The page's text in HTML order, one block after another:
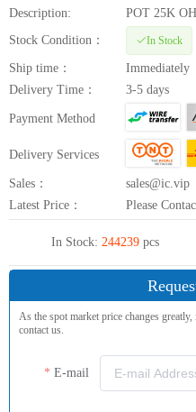
Description:
POT 25K
Stock Condition：
In Stock
Ship time：
Immediately
Delivery Time：
3-5 days
Payment Method
Delivery Services
Sales：
sales@ic.vip
Latest Price：
Please
In Stock: 244239 pcs
As the spot market price changes
contact us.
E-mail